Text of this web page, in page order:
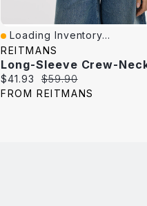
Quick View
Loading Inventory...
REITMANS
Current
price:
$41.93
Original
price:
$59.90
FROM REITMANS